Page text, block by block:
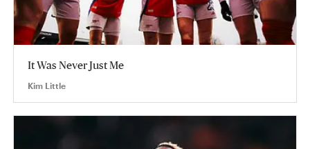
It Was Never Just Me
Kim Little